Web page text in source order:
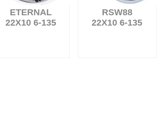
ETERNAL
22X10 6-135
RSW88
22X10 6-135